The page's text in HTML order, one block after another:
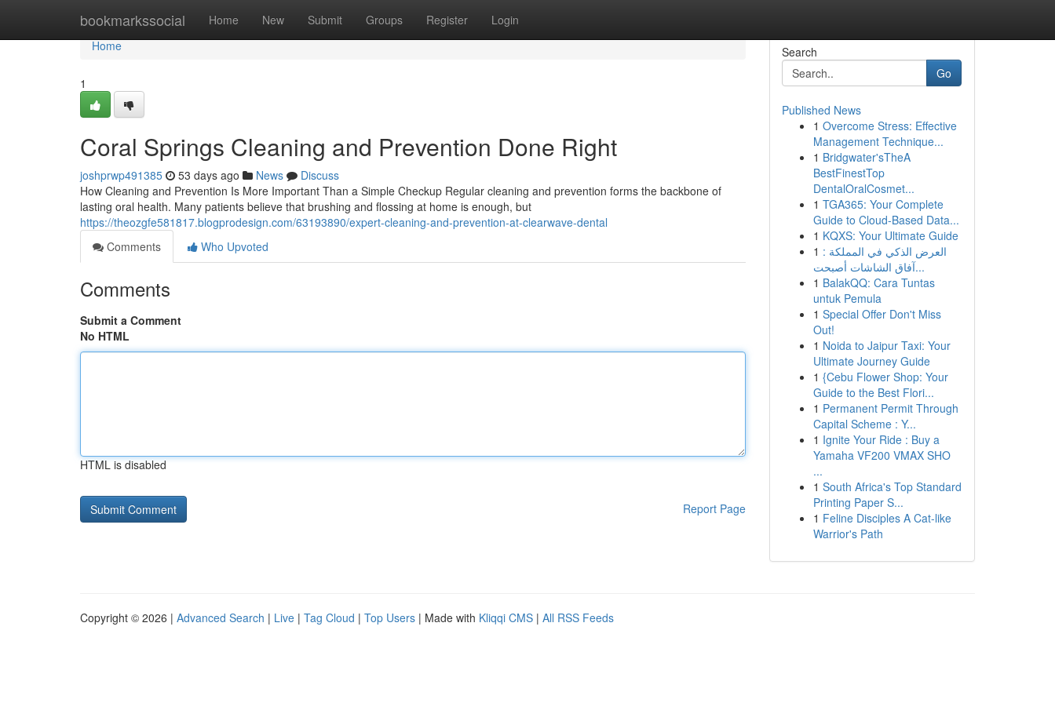
bookmarkssocial Home New Submit Groups Register Login
Home
Home
1
Coral Springs Cleaning and Prevention Done Right
joshprwp491385 53 days ago News
Discuss
How Cleaning and Prevention Is More Important Than a Simple Checkup Regular cleaning and prevention forms the backbone of
lasting oral health. Many patients believe that brushing and flossing at home is enough, but
https://theozgfe581817.blogprodesign.com/63193890/expert-cleaning-and-prevention-at-clearwave-dental
Comments
Who Upvoted
Comments
Submit a Comment
No HTML
HTML is disabled
Report Page
Search
Go
Published News
1 Overcome Stress: Effective
Management Technique...
1 Bridgwater'sTheA
BestFinestTop
DentalOralCosmet...
1 TGA365: Your Complete
Guide to Cloud-Based Data...
1 KQXS: Your Ultimate Guide
1 العرض الذكي في المملكة :
آفاق الشاشات أصبحت...
1 BalakQQ: Cara Tuntas
untuk Pemula
1 Special Offer Don't Miss
Out!
1 Noida to Jaipur Taxi: Your
Ultimate Journey Guide
1 {Cebu Flower Shop: Your
Guide to the Best Flori...
1 Permanent Permit Through
Capital Scheme : Y...
1 Ignite Your Ride : Buy a
Yamaha VF200 VMAX SHO
...
1 South Africa's Top Standard
Printing Paper S...
1 Feline Disciples A Cat-like
Warrior's Path
Copyright © 2026 | Advanced Search | Live | Tag Cloud | Top Users | Made with Kliqqi CMS | All RSS Feeds